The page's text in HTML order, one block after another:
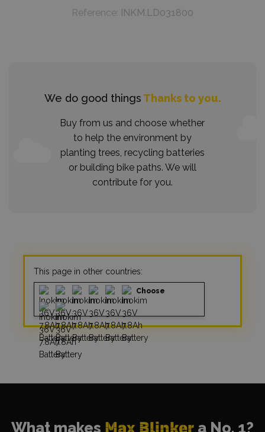
Reference: INKM.LD031800
We do good things Thanks to you.
Buy from us and choose whether
to help the environment by
planting trees, recycling batteries
or building bike paths. We will
contribute for you.
This page in other countries:
Choose
What makes Max Blinker a No. 1?